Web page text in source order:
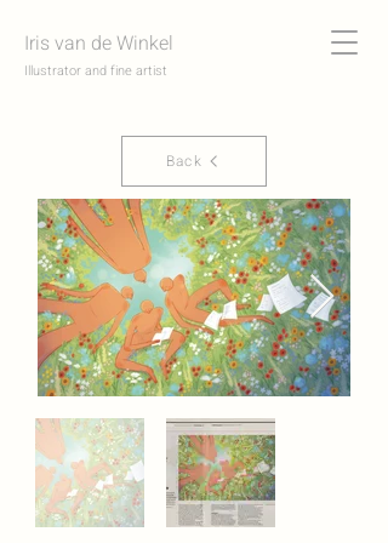
Iris van de Winkel
Illustrator and fine artist
Back